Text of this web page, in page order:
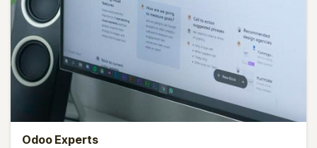
Odoo Experts